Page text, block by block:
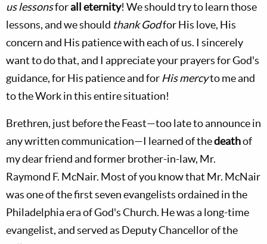
us lessonsforall eternity! We should try to learn those
lessons, and we should thank Godfor His love, His
concern and His patience with each of us. I sincerely
want to do that, and I appreciate your prayers for God's
guidance, for His patience and for His mercyto me and
to the Work in this entire situation!
Brethren, just before the Feast—too late to announce in
any written communication—I learned of thedeathof
my dear friend and former brother-in-law, Mr.
Raymond F. McNair. Most of you know that Mr. McNair
was one of the first seven evangelists ordained in the
Philadelphia era of God's Church. He was a long-time
evangelist, and served as Deputy Chancellor of the